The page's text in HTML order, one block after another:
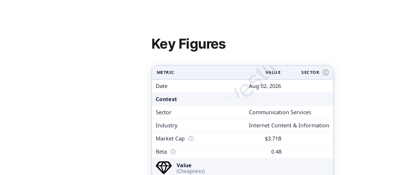
Key Figures
ClarityVesting.com
METRIC VALUE SECTOR Ⓘ
Date
Aug 02, 2026
Context
Sector
Communication Services
Industry
Internet Content & Information
Market Cap ⓘ
$3.71B
Beta ⓘ
0.48
Value
(Cheapness)